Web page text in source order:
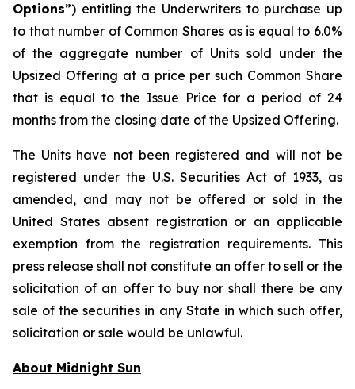
Options”) entitling the Underwriters to purchase up
to that number of Common Shares as is equal to 6.0%
of the aggregate number of Units sold under the
Upsized Offering at a price per such Common Share
that is equal to the Issue Price for a period of 24
months from the closing date of the Upsized Offering.
The Units have not been registered and will not be
registered under the U.S. Securities Act of 1933, as
amended, and may not be offered or sold in the
United States absent registration or an applicable
exemption from the registration requirements. This
press release shall not constitute an offer to sell or the
solicitation of an offer to buy nor shall there be any
sale of the securities in any State in which such offer,
solicitation or sale would be unlawful.
About Midnight Sun